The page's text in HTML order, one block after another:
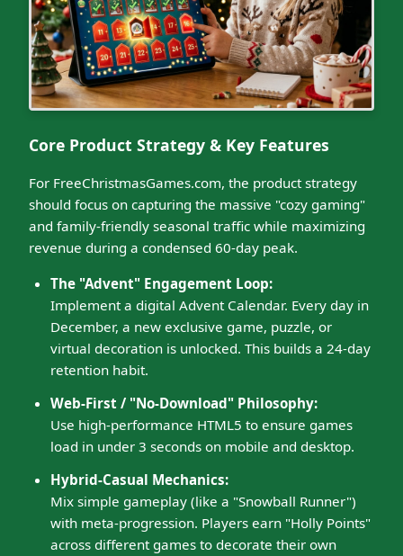
Core Product Strategy & Key Features
For FreeChristmasGames.com, the product strategy
should focus on capturing the massive "cozy gaming"
and family-friendly seasonal traffic while maximizing
revenue during a condensed 60-day peak.
The "Advent" Engagement Loop:
Implement a digital Advent Calendar. Every day in
December, a new exclusive game, puzzle, or
virtual decoration is unlocked. This builds a 24-day
retention habit.
Web-First / "No-Download" Philosophy:
Use high-performance HTML5 to ensure games
load in under 3 seconds on mobile and desktop.
Hybrid-Casual Mechanics:
Mix simple gameplay (like a "Snowball Runner")
with meta-progression. Players earn "Holly Points"
across different games to decorate their own